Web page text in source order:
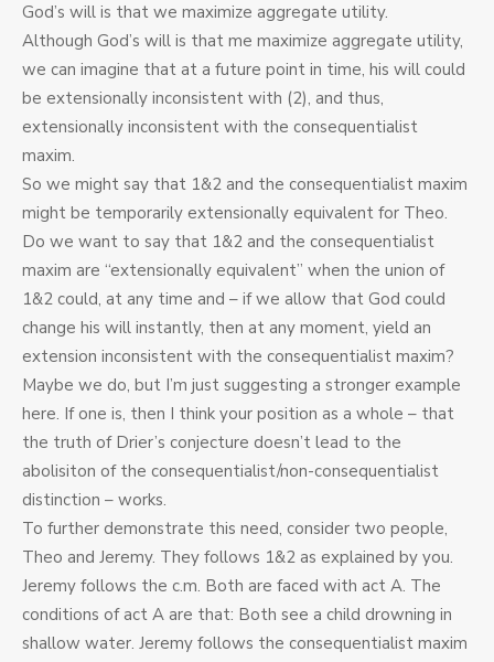
God’s will is that we maximize aggregate utility.
Although God’s will is that me maximize aggregate utility,
we can imagine that at a future point in time, his will could
be extensionally inconsistent with (2), and thus,
extensionally inconsistent with the consequentialist
maxim.
So we might say that 1&2 and the consequentialist maxim
might be temporarily extensionally equivalent for Theo.
Do we want to say that 1&2 and the consequentialist
maxim are “extensionally equivalent” when the union of
1&2 could, at any time and – if we allow that God could
change his will instantly, then at any moment, yield an
extension inconsistent with the consequentialist maxim?
Maybe we do, but I’m just suggesting a stronger example
here. If one is, then I think your position as a whole – that
the truth of Drier’s conjecture doesn’t lead to the
abolisiton of the consequentialist/non-consequentialist
distinction – works.
To further demonstrate this need, consider two people,
Theo and Jeremy. They follows 1&2 as explained by you.
Jeremy follows the c.m. Both are faced with act A. The
conditions of act A are that: Both see a child drowning in
shallow water. Jeremy follows the consequentialist maxim